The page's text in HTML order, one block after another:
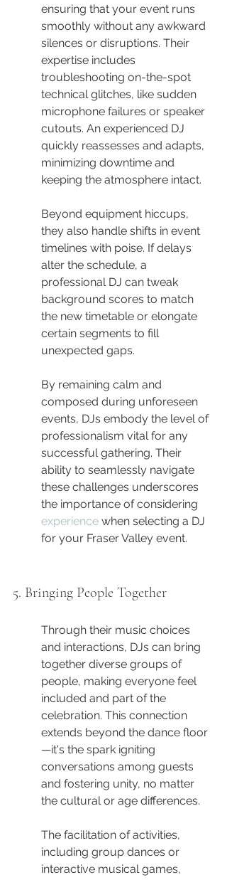
ensuring that your event runs
smoothly without any awkward
silences or disruptions. Their
expertise includes
troubleshooting on-the-spot
technical glitches, like sudden
microphone failures or speaker
cutouts. An experienced DJ
quickly reassesses and adapts,
minimizing downtime and
keeping the atmosphere intact.
Beyond equipment hiccups,
they also handle shifts in event
timelines with poise. If delays
alter the schedule, a
professional DJ can tweak
background scores to match
the new timetable or elongate
certain segments to fill
unexpected gaps.
By remaining calm and
composed during unforeseen
events, DJs embody the level of
professionalism vital for any
successful gathering. Their
ability to seamlessly navigate
these challenges underscores
the importance of considering
experience when selecting a DJ
for your Fraser Valley event.
5. Bringing People Together
Through their music choices
and interactions, DJs can bring
together diverse groups of
people, making everyone feel
included and part of the
celebration. This connection
extends beyond the dance floor
—it's the spark igniting
conversations among guests
and fostering unity, no matter
the cultural or age differences.
The facilitation of activities,
including group dances or
interactive musical games,